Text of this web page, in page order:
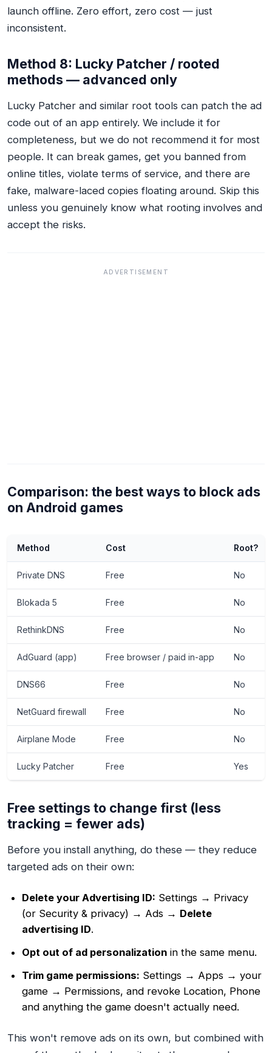
launch offline. Zero effort, zero cost — just
inconsistent.
Method 8: Lucky Patcher / rooted
methods — advanced only
Lucky Patcher and similar root tools can patch the ad
code out of an app entirely. We include it for
completeness, but we do not recommend it for most
people. It can break games, get you banned from
online titles, violate terms of service, and there are
fake, malware-laced copies floating around. Skip this
unless you genuinely know what rooting involves and
accept the risks.
ADVERTISEMENT
Comparison: the best ways to block ads
on Android games
Method Cost Root?
Private DNS Free No
Blokada 5 Free No
RethinkDNS Free No
AdGuard (app) Free browser / paid in-app No
DNS66 Free No
NetGuard firewall Free No
Airplane Mode Free No
Lucky Patcher Free Yes
Free settings to change first (less
tracking = fewer ads)
Before you install anything, do these — they reduce
targeted ads on their own:
Delete your Advertising ID: Settings → Privacy
(or Security & privacy) → Ads → Delete
advertising ID.
Opt out of ad personalization in the same menu.
Trim game permissions: Settings → Apps → your
game → Permissions, and revoke Location, Phone
and anything the game doesn't actually need.
This won't remove ads on its own, but combined with